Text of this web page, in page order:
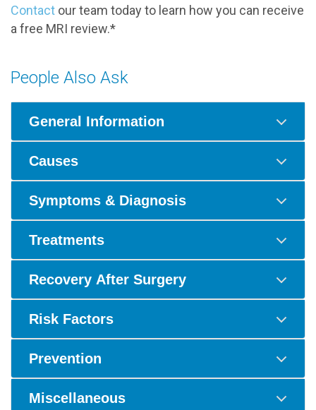
Contact our team today to learn how you can receive
a free MRI review.*
People Also Ask
General Information
Causes
Symptoms & Diagnosis
Treatments
Recovery After Surgery
Risk Factors
Prevention
Miscellaneous